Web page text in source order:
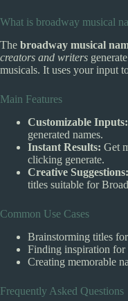
What is broadway musical
The broadway musical
creators and writers
musicals. It uses your input
Main Features
Customizable Inputs:
generated names.
Instant Results: Get
clicking generate.
Creative Suggestions:
titles suitable for
Common Use Cases
Brainstorming titles
Finding inspiration for
Creating memorable
Frequently Asked Questions